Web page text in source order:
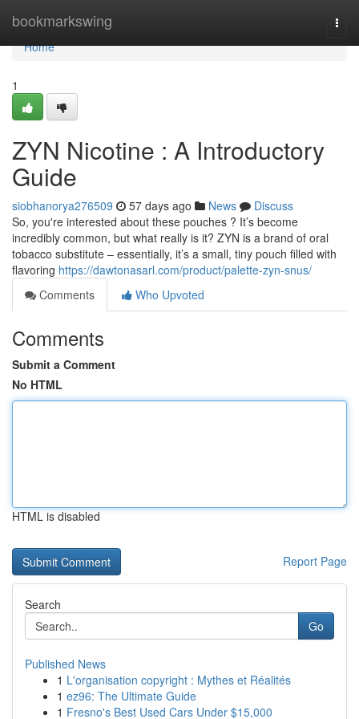
bookmarkswing
Home
Home
1
ZYN Nicotine : A Introductory
Guide
siobhanorya276509 57 days ago News
Discuss
So, you're interested about these pouches ? It’s become
incredibly common, but what really is it? ZYN is a brand of oral
tobacco substitute – essentially, it’s a small, tiny pouch filled with
flavoring https://dawtonasarl.com/product/palette-zyn-snus/
Comments
Who Upvoted
Comments
Submit a Comment
No HTML
HTML is disabled
Report Page
Search
Go
Published News
1 L'organisation copyright : Mythes et Réalités
1 ez96: The Ultimate Guide
1 Fresno's Best Used Cars Under $15,000